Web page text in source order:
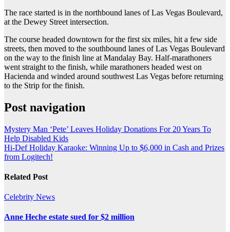
The race started is in the northbound lanes of Las Vegas Boulevard,
at the Dewey Street intersection.
The course headed downtown for the first six miles, hit a few side
streets, then moved to the southbound lanes of Las Vegas Boulevard
on the way to the finish line at Mandalay Bay. Half-marathoners
went straight to the finish, while marathoners headed west on
Hacienda and winded around southwest Las Vegas before returning
to the Strip for the finish.
Post navigation
Mystery Man ‘Pete’ Leaves Holiday Donations For 20 Years To
Help Disabled Kids
Hi-Def Holiday Karaoke: Winning Up to $6,000 in Cash and Prizes
from Logitech!
Related Post
Celebrity News
Anne Heche estate sued for $2 million